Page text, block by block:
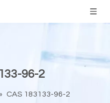
96-2
CAS 183133-96-2